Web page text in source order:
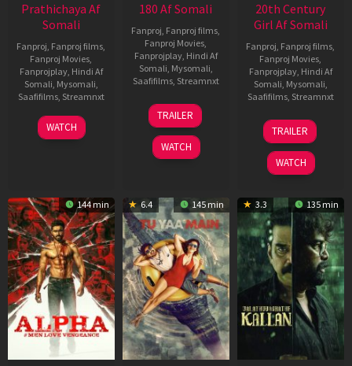
Prathichaya Af
Somali
Fanproj, Fanproj films,
Fanproj Movies,
Fanprojplay, Hindi Af
Somali, Mysomali,
Saafifilms, Streamnxt
23
Mar
WATCH
180 Af Somali
Fanproj, Fanproj films,
Fanproj Movies,
Fanprojplay, Hindi Af
Somali, Mysomali,
Saafifilms, Streamnxt
16
Apr
2026
TRAILER
WATCH
20th Century
Girl Af Somali
Fanproj, Fanproj films,
Fanproj Movies,
Fanprojplay, Hindi Af
Somali, Mysomali,
Saafifilms, Streamnxt
06
Oct
2022
TRAILER
WATCH
144 min 6.4 145 min 3.3 135 min